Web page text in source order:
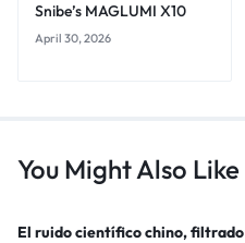
Snibe’s MAGLUMI X10
April 30, 2026
You Might Also Like
El ruido científico chino, filtrado